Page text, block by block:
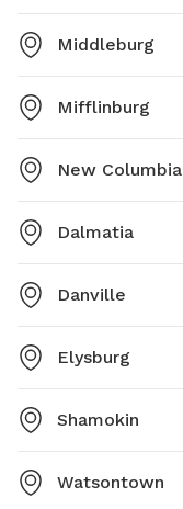
Middleburg
Mifflinburg
New Columbia
Dalmatia
Danville
Elysburg
Shamokin
Watsontown